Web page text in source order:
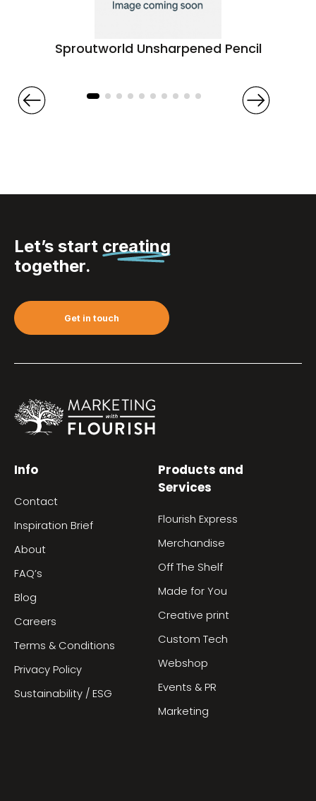
Sproutworld Unsharpened Pencil
Let’s start creating
together.
Get in touch
Info
Contact
Inspiration Brief
About
FAQ’s
Blog
Careers
Terms & Conditions
Privacy Policy
Sustainability / ESG
Products and
Services
Flourish Express
Merchandise
Off The Shelf
Made for You
Creative print
Custom Tech
Webshop
Events & PR
Marketing